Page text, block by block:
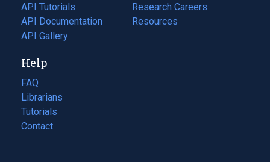
API Tutorials
API Documentation
(opens
in
new
tab)
API Gallery
in
a
Research Careers
(opens
in
Resources
(opens
Help
FAQ
Librarians
Tutorials
Contact